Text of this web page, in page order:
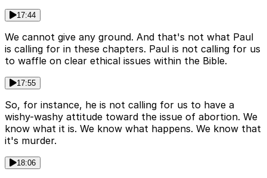
17:44
We cannot give any ground. And that's not what Paul
is calling for in these chapters. Paul is not calling for us
to waffle on clear ethical issues within the Bible.
17:55
So, for instance, he is not calling for us to have a
wishy-washy attitude toward the issue of abortion. We
know what it is. We know what happens. We know that
it's murder.
18:06